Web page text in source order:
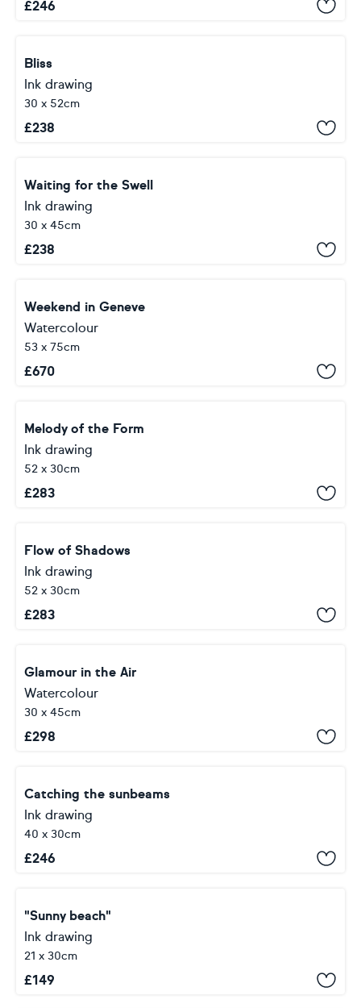
£246
Bliss
Ink drawing
30 x 52cm
£238
Waiting for the Swell
Ink drawing
30 x 45cm
£238
Weekend in Geneve
Watercolour
53 x 75cm
£670
Melody of the Form
Ink drawing
52 x 30cm
£283
Flow of Shadows
Ink drawing
52 x 30cm
£283
Glamour in the Air
Watercolour
30 x 45cm
£298
Catching the sunbeams
Ink drawing
40 x 30cm
£246
"Sunny beach"
Ink drawing
21 x 30cm
£149